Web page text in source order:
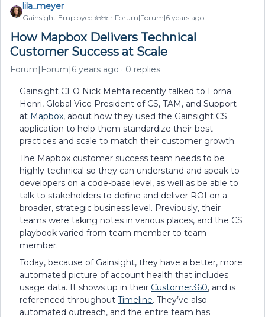
lila_meyer
Gainsight Employee ⭐️⭐️⭐️ Forum|Forum|6 years ago
How Mapbox Delivers Technical
Customer Success at Scale
Forum|Forum|6 years ago 0 replies
Gainsight CEO Nick Mehta recently talked to Lorna
Henri, Global Vice President of CS, TAM, and Support
at Mapbox, about how they used the Gainsight CS
application to help them standardize their best
practices and scale to match their customer growth.
The Mapbox customer success team needs to be
highly technical so they can understand and speak to
developers on a code-base level, as well as be able to
talk to stakeholders to define and deliver ROI on a
broader, strategic business level. Previously, their
teams were taking notes in various places, and the CS
playbook varied from team member to team
member.
Today, because of Gainsight, they have a better, more
automated picture of account health that includes
usage data. It shows up in their Customer360, and is
referenced throughout Timeline. They’ve also
automated outreach, and the entire team has